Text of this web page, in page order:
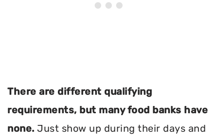
There are different qualifying
requirements, but many food banks have
none. Just show up during their days and